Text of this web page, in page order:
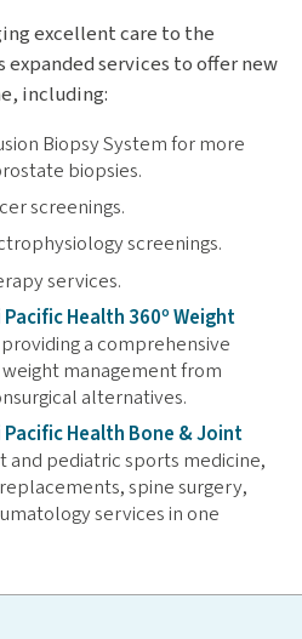
excellent care to the
services to offer new
including:
Biopsy System for more
biopsies.
screenings.
screenings.
services.
Pacific Health 360º Weight
providing a comprehensive
management from
alternatives.
Pacific Health Bone & Joint
and pediatric sports medicine,
spine surgery,
services in one